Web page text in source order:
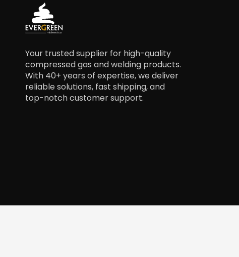
Your trusted supplier for high-quality
compressed gas and welding products.
With 40+ years of expertise, we deliver
reliable solutions, fast shipping, and
top-notch customer support.